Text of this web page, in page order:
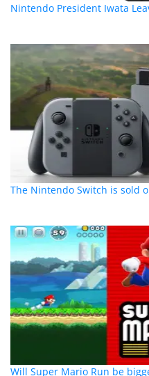
Nintendo President Iwata
The Nintendo Switch is sold
Will Super Mario Run be